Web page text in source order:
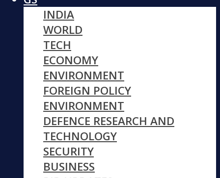
INDIA
WORLD
TECH
ECONOMY
ENVIRONMENT
FOREIGN POLICY
ENVIRONMENT
DEFENCE RESEARCH AND
TECHNOLOGY
SECURITY
BUSINESS